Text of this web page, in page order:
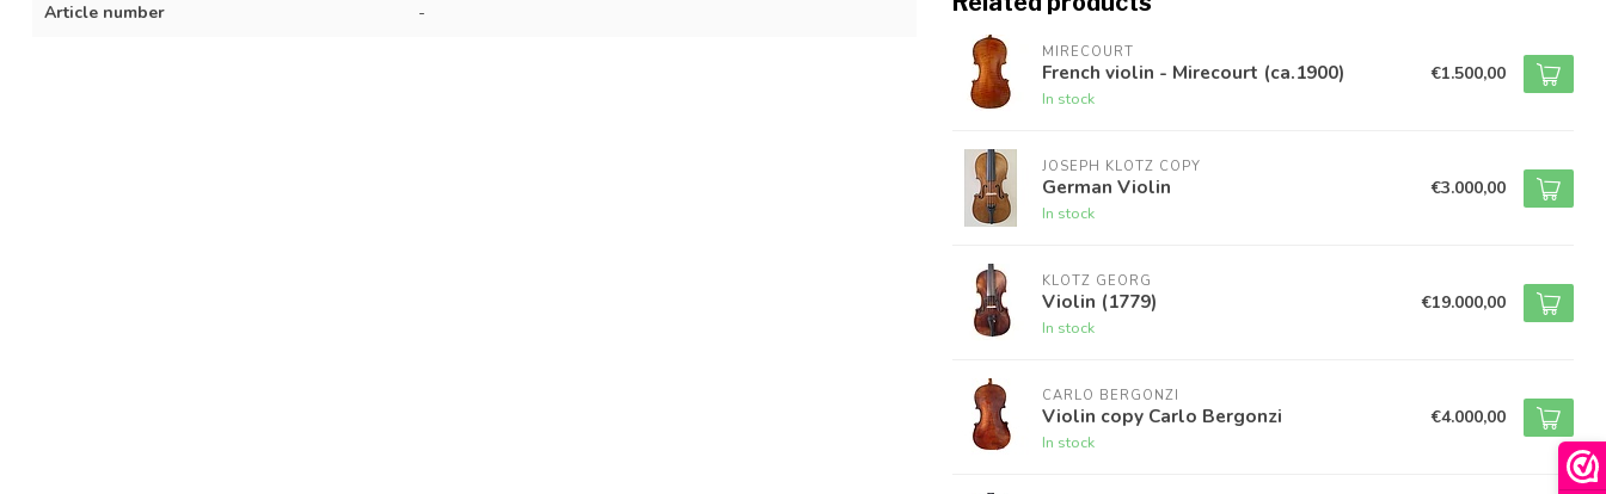
Article number -
MIRECOURT
French violin - Mirecourt (ca.1900)
In stock
€1.500,00
JOSEPH KLOTZ COPY
German Violin
In stock
€3.000,00
KLOTZ GEORG
Violin (1779)
In stock
€19.000,00
CARLO BERGONZI
Violin copy Carlo Bergonzi
In stock
€4.000,00